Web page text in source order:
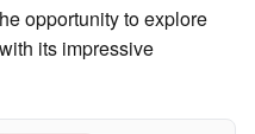
opportunity to explore
its impressive